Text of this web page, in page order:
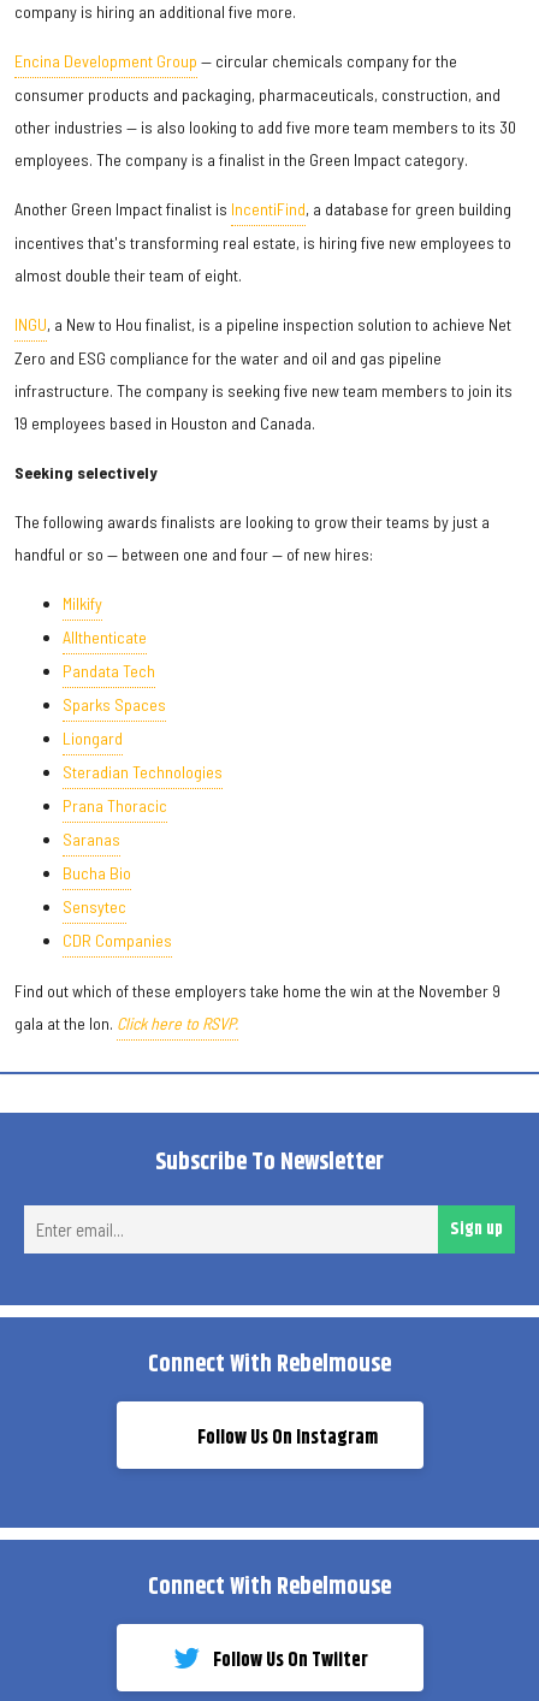
company is hiring an additional five more.
Encina Development Group — circular chemicals company for the
consumer products and packaging, pharmaceuticals, construction, and
other industries — is also looking to add five more team members to its 30
employees. The company is a finalist in the Green Impact category.
Another Green Impact finalist is IncentiFind, a database for green building
incentives that's transforming real estate, is hiring five new employees to
almost double their team of eight.
INGU, a New to Hou finalist, is a pipeline inspection solution to achieve Net
Zero and ESG compliance for the water and oil and gas pipeline
infrastructure. The company is seeking five new team members to join its
19 employees based in Houston and Canada.
Seeking selectively
The following awards finalists are looking to grow their teams by just a
handful or so — between one and four — of new hires:
Milkify
Allthenticate
Pandata Tech
Sparks Spaces
Liongard
Steradian Technologies
Prana Thoracic
Saranas
Bucha Bio
Sensytec
CDR Companies
Find out which of these employers take home the win at the November 9
gala at the Ion. Click here to RSVP.
Subscribe To Newsletter
Sign up
Connect With Rebelmouse
Follow Us On Instagram
Connect With Rebelmouse
Follow Us On Twiiter